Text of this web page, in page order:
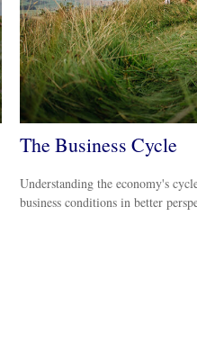
The Business Cycle
Understanding the economy's
business conditions in better